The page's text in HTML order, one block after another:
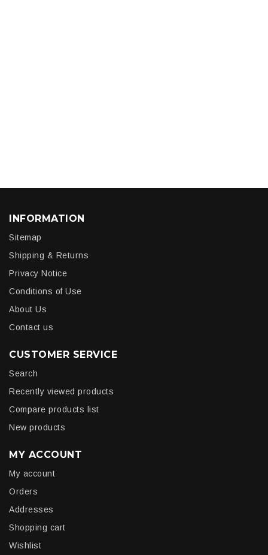
INFORMATION
Sitemap
Shipping & Returns
Privacy Notice
Conditions of Use
About Us
Contact us
CUSTOMER SERVICE
Search
Recently viewed products
Compare products list
New products
MY ACCOUNT
My account
Orders
Addresses
Shopping cart
Wishlist